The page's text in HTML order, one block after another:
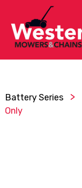
Battery Series >
Only